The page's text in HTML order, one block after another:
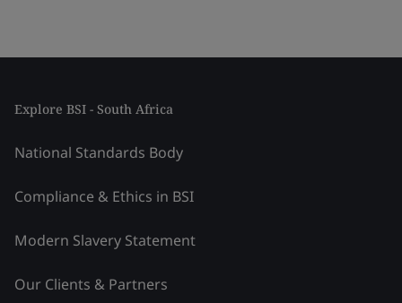
Explore BSI - South Africa
National Standards Body
Compliance & Ethics in BSI
Modern Slavery Statement
Our Clients & Partners